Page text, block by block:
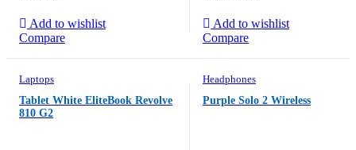
Add to wishlist
Compare
Add to wishlist
Compare
Laptops
Tablet White EliteBook Revolve
810 G2
Headphones
Purple Solo 2 Wireless